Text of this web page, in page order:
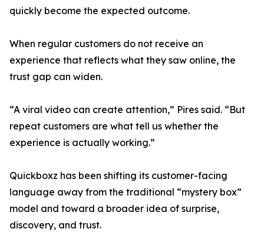
quickly become the expected outcome.
When regular customers do not receive an
experience that reflects what they saw online, the
trust gap can widen.
“A viral video can create attention,” Pires said. “But
repeat customers are what tell us whether the
experience is actually working.”
Quickboxz has been shifting its customer-facing
language away from the traditional “mystery box”
model and toward a broader idea of surprise,
discovery, and trust.